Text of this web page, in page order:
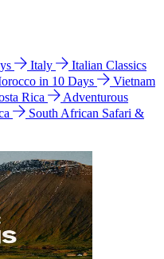
Italy
Italian Classics
in 10 Days
Vietnam
Rica
Adventurous
South African Safari &